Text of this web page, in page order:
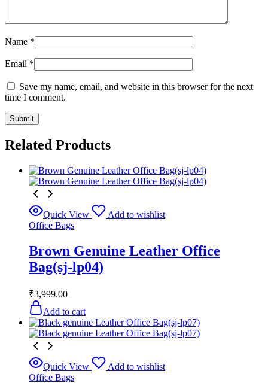
Name *
Email *
Save my name, email, and website in this browser for the next
time I comment.
Related Products
Quick View
Add to wishlist
Office Bags
Brown Genuine Leather Office
Bag(sj-lp04)
₹3,999.00
Add to cart
Quick View
Add to wishlist
Office Bags